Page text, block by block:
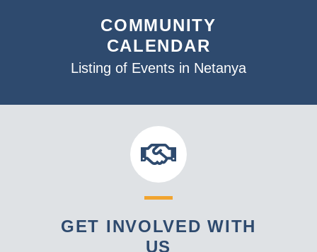
COMMUNITY
CALENDAR
Listing of Events in Netanya
GET INVOLVED WITH
US